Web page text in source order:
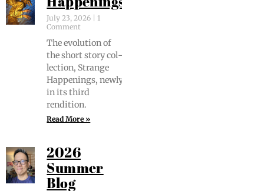
July 23, 2026
1
Comment
The evo­lu­tion of
the short sto­ry col­
lec­tion, Strange
Hap­pen­ings, new­ly
in its third
rendition.
Read More »
2026
Summer
Blog